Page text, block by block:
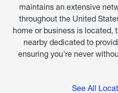
maintains an extensive
throughout the United
home or business is located,
nearby dedicated to
ensuring you're never
See All